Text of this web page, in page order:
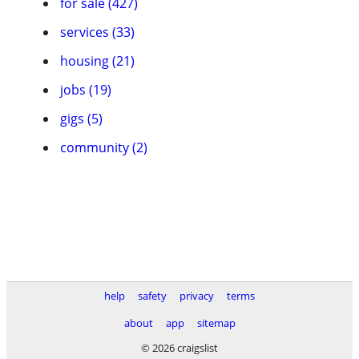
services (33)
housing (21)
jobs (19)
gigs (5)
community (2)
help safety privacy
terms
about
app
sitemap
© 2026 craigslist